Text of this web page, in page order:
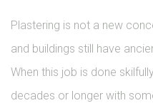
Plastering is not a new
and buildings still have
When this job is done
decades or longer with